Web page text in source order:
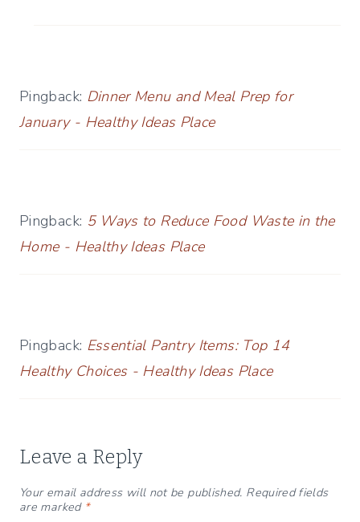
Pingback: Dinner Menu and Meal Prep for
January - Healthy Ideas Place
Pingback: 5 Ways to Reduce Food Waste in the
Home - Healthy Ideas Place
Pingback: Essential Pantry Items: Top 14
Healthy Choices - Healthy Ideas Place
Leave a Reply
Your email address will not be published. Required fields
are marked *